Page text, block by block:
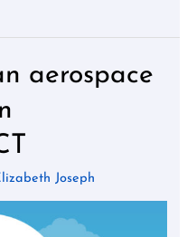
aerospace
Joseph